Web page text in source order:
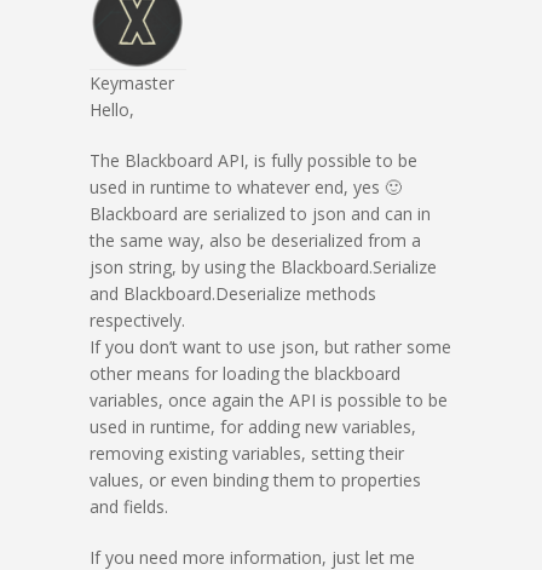
Keymaster
Hello,
The Blackboard API, is fully possible to be
used in runtime to whatever end, yes 🙂
Blackboard are serialized to json and can in
the same way, also be deserialized from a
json string, by using the Blackboard.Serialize
and Blackboard.Deserialize methods
respectively.
If you don’t want to use json, but rather some
other means for loading the blackboard
variables, once again the API is possible to be
used in runtime, for adding new variables,
removing existing variables, setting their
values, or even binding them to properties
and fields.
If you need more information, just let me